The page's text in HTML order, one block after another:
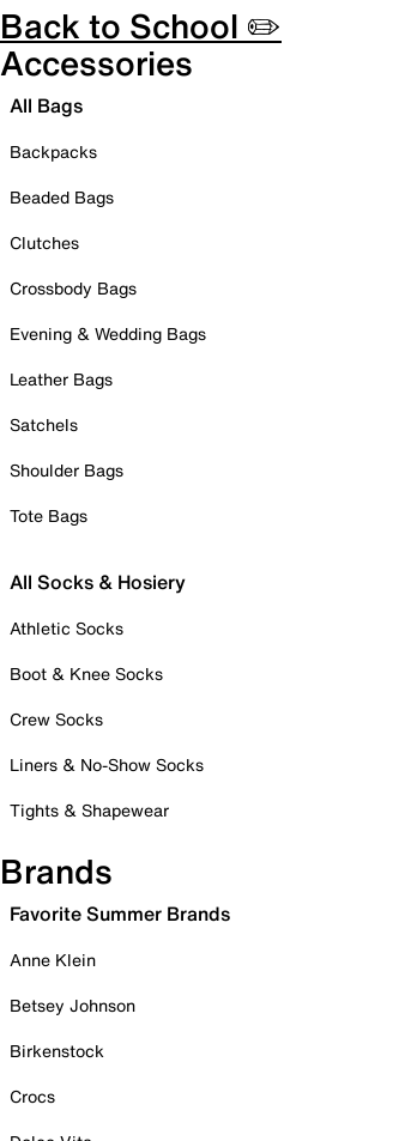
Back to School ✏️
Accessories
All Bags
Backpacks
Beaded Bags
Clutches
Crossbody Bags
Evening & Wedding Bags
Leather Bags
Satchels
Shoulder Bags
Tote Bags
All Socks & Hosiery
Athletic Socks
Boot & Knee Socks
Crew Socks
Liners & No-Show Socks
Tights & Shapewear
Brands
Favorite Summer Brands
Anne Klein
Betsey Johnson
Birkenstock
Crocs